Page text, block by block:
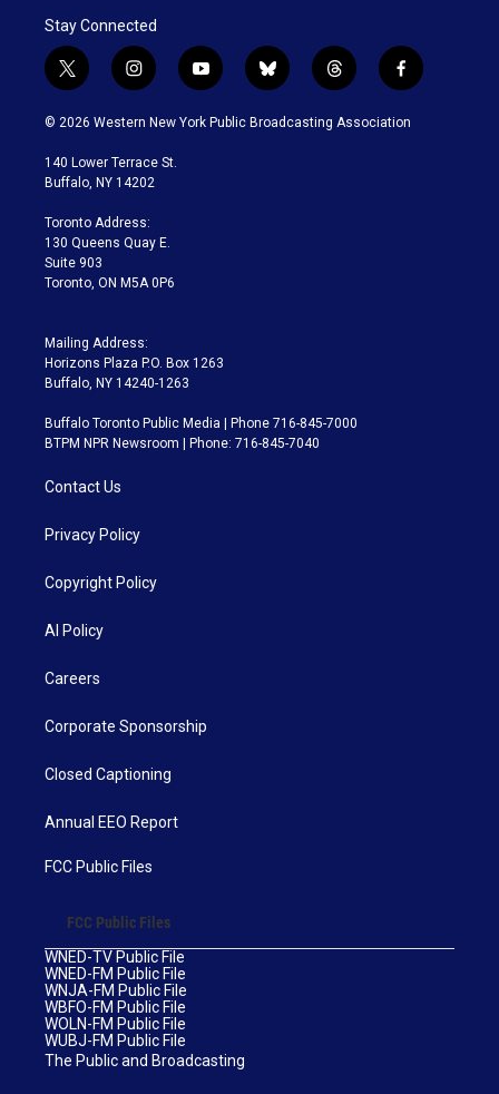
Stay Connected
t
w
i
t
e
i
n
s
a
g
a
m
y
o
u
b
l
u
t
h
r
f
a
c
© 2026 Western New York Public Broadcasting Association
140 Lower Terrace St.
Buffalo, NY 14202
Toronto Address:
130 Queens Quay E.
Suite 903
Toronto, ON M5A 0P6
Mailing Address:
Horizons Plaza P.O. Box 1263
Buffalo, NY 14240-1263
Buffalo Toronto Public Media | Phone 716-845-7000
BTPM NPR Newsroom | Phone: 716-845-7040
Contact Us
Privacy Policy
Copyright Policy
AI Policy
Careers
Corporate Sponsorship
Closed Captioning
Annual EEO Report
FCC Public Files
FCC Public Files
WNED-TV Public File
WNED-FM Public File
WNJA-FM Public File
WBFO-FM Public File
WOLN-FM Public File
WUBJ-FM Public File
The Public and Broadcasting